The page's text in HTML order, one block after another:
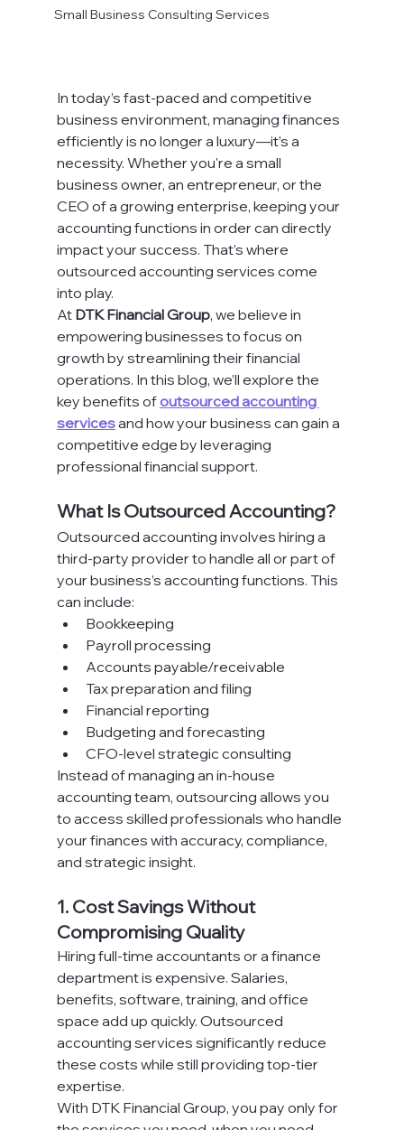
Small Business Consulting Services
In today’s fast-paced and competitive
business environment, managing finances
efficiently is no longer a luxury—it’s a
necessity. Whether you're a small
business owner, an entrepreneur, or the
CEO of a growing enterprise, keeping your
accounting functions in order can directly
impact your success. That’s where
outsourced accounting services come
into play.
At DTK Financial Group, we believe in
empowering businesses to focus on
growth by streamlining their financial
operations. In this blog, we’ll explore the
key benefits of outsourced accounting
services and how your business can gain a
competitive edge by leveraging
professional financial support.
What Is Outsourced Accounting?
Outsourced accounting involves hiring a
third-party provider to handle all or part of
your business’s accounting functions. This
can include:
Bookkeeping
Payroll processing
Accounts payable/receivable
Tax preparation and filing
Financial reporting
Budgeting and forecasting
CFO-level strategic consulting
Instead of managing an in-house
accounting team, outsourcing allows you
to access skilled professionals who handle
your finances with accuracy, compliance,
and strategic insight.
1. Cost Savings Without
Compromising Quality
Hiring full-time accountants or a finance
department is expensive. Salaries,
benefits, software, training, and office
space add up quickly. Outsourced
accounting services significantly reduce
these costs while still providing top-tier
expertise.
With DTK Financial Group, you pay only for